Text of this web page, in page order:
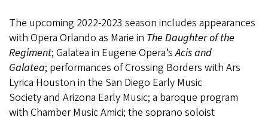
The upcoming 2022-2023 season includes appearances
with Opera Orlando as Marie in The Daughter of the
Regiment; Galatea in Eugene Opera’sAcis and
Galatea; performances of Crossing Borders with Ars
Lyrica Houston in the San Diego Early Music
Society and Arizona Early Music; a baroque program
with Chamber Music Amici; the soprano soloist